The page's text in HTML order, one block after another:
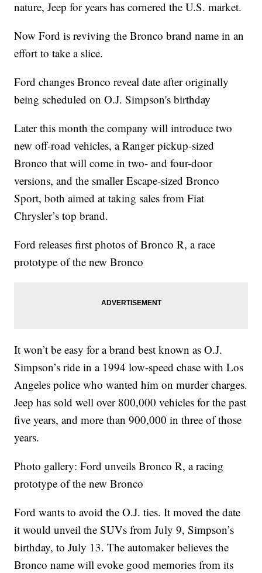
nature, Jeep for years has cornered the U.S. market.
Now Ford is reviving the Bronco brand name in an
effort to take a slice.
Ford changes Bronco reveal date after originally
being scheduled on O.J. Simpson's birthday
Later this month the company will introduce two
new off-road vehicles, a Ranger pickup-sized
Bronco that will come in two- and four-door
versions, and the smaller Escape-sized Bronco
Sport, both aimed at taking sales from Fiat
Chrysler’s top brand.
Ford releases first photos of Bronco R, a race
prototype of the new Bronco
It won’t be easy for a brand best known as O.J.
Simpson’s ride in a 1994 low-speed chase with Los
Angeles police who wanted him on murder charges.
Jeep has sold well over 800,000 vehicles for the past
five years, and more than 900,000 in three of those
years.
Photo gallery: Ford unveils Bronco R, a racing
prototype of the new Bronco
Ford wants to avoid the O.J. ties. It moved the date
it would unveil the SUVs from July 9, Simpson’s
birthday, to July 13. The automaker believes the
Bronco name will evoke good memories from its